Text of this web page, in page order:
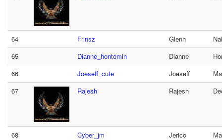
64 Frinsz Glenn
65
Dianne_hontomin Dianne
66
Joeseff_cute Joeseff
67
Rajesh Rajesh
68 Cyber_jm Jerico